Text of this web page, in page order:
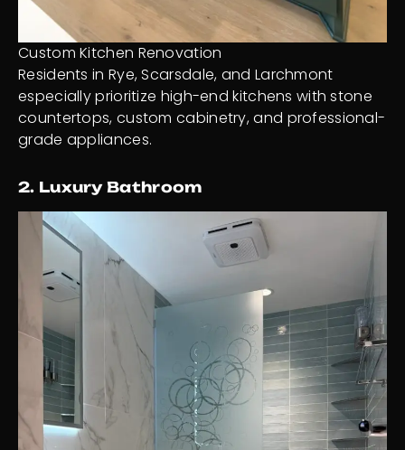
Custom Kitchen Renovation
Residents in Rye, Scarsdale, and Larchmont
especially prioritize high-end kitchens with stone
countertops, custom cabinetry, and professional-
grade appliances.
2. Luxury Bathroom